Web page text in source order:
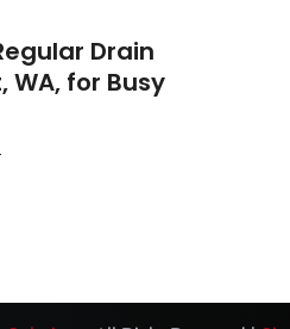
Drain
WA, for Busy